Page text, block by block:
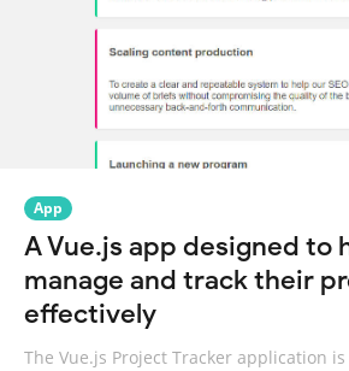
App
A Vue.js app designed to
manage and track their
effectively
The Vue.js Project Tracker application